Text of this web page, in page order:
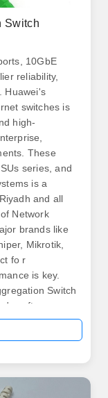
Switch
10GbE
reliability,
Huawei's
switches is
high-
These
series, and
is a
and all
Network
brands like
Mikrotik,
fo r
is key.
Switch
software-